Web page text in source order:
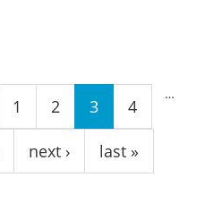
1 2 3 4
…
next › last »